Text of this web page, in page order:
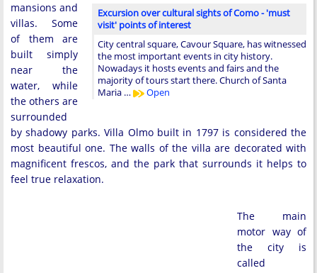
Excursion over cultural sights of Como - 'must
visit' points of interest
City central square, Cavour Square, has witnessed
the most important events in city history.
Nowadays it hosts events and fairs and the
majority of tours start there. Church of Santa
Maria …
Open
mansions and
villas. Some
of them are
built simply
near the
water, while
the others are
surrounded
by shadowy parks. Villa Olmo built in 1797 is considered the
most beautiful one. The walls of the villa are decorated with
magnificent frescos, and the park that surrounds it helps to
feel true relaxation.
The main
motor way of
the city is
called